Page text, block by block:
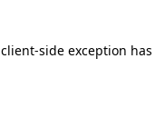
client-side exception